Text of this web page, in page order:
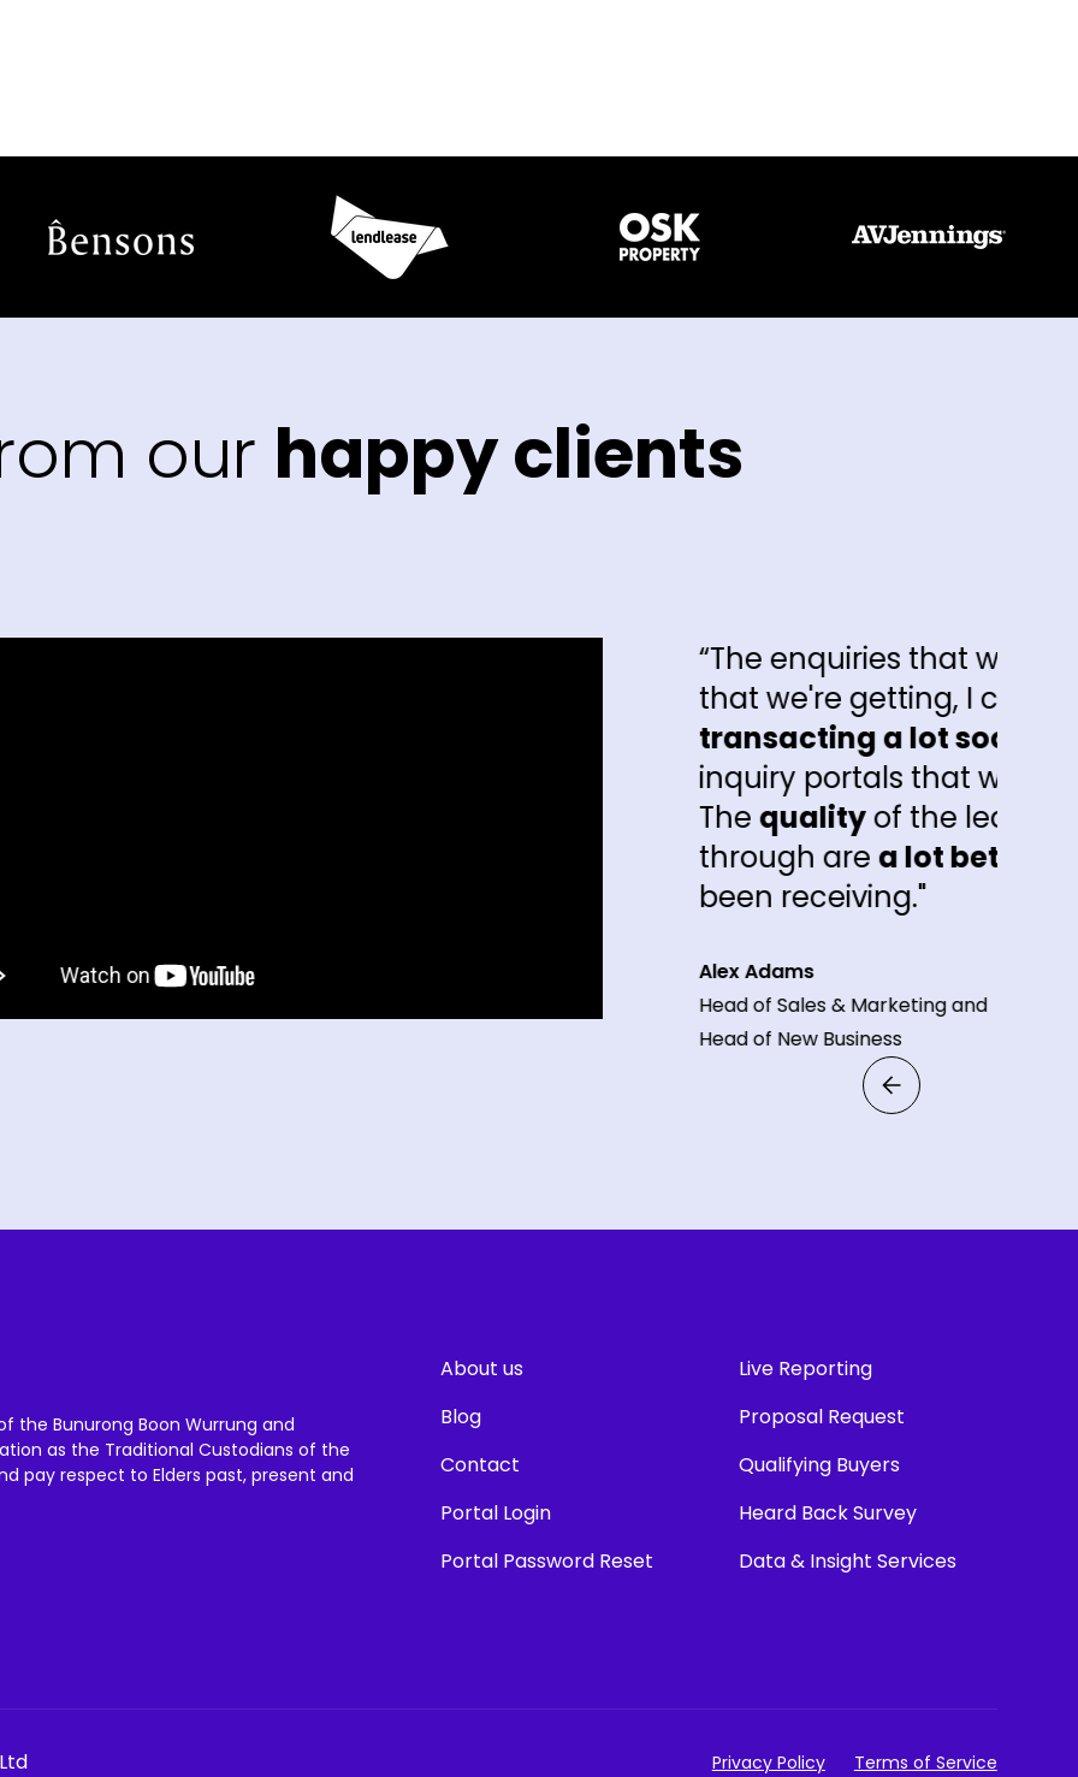
our happy clients
“The enquiries that we're getting and the
that we're getting, I can say hand on
transacting a lot soonerthan the other
inquiry portals that we're getting
of the leads that are coming
a lot better than what
been receiving."
Head of Sales & Marketing and
the Bunurong Boon Wurrung and
as the Traditional Custodians of the
pay respect to Elders past, present and
About us
Blog
Contact
Portal Login
Portal Password Reset
Live Reporting
Proposal Request
Qualifying Buyers
Heard Back Survey
Data & Insight Services
Privacy Policy Terms of Service